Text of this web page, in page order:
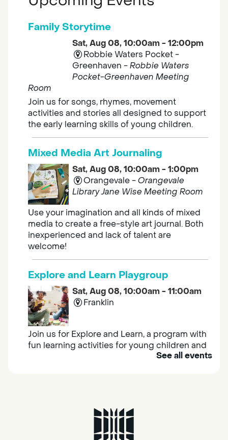
Family Storytime
Sat, Aug 08, 10:00am - 12:00pm
Robbie Waters Pocket -
Greenhaven -Robbie Waters
Pocket-Greenhaven Meeting
Room
Join us for songs, rhymes, movement
activities and stories all designed to support
the early learning skills of young children.
Mixed Media Art Journaling
Sat, Aug 08, 10:00am - 1:00pm
Orangevale -Orangevale
Library Jane Wise Meeting Room
Use your imagination and all kinds of mixed
media to create a free-style art journal. Both
inexperienced and lack of talent are
welcome!
Explore and Learn Playgroup
Sat, Aug 08, 10:00am - 11:00am
Franklin
Join us for Explore and Learn, a program with
fun learning activities for young children and
their caregivers to meet others and play
Sat, Aug 08, 10:00am - 11:00am
See all events